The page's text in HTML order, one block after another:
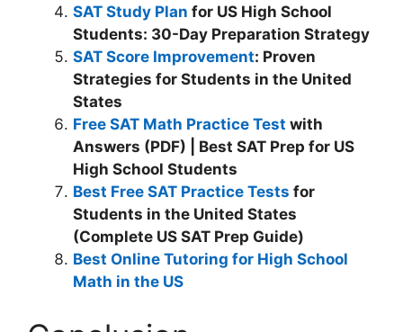
SAT Study Plan for US High School
Students: 30-Day Preparation Strategy
SAT Score Improvement: Proven
Strategies for Students in the United
States
Free SAT Math Practice Test with
Answers (PDF) | Best SAT Prep for US
High School Students
Best Free SAT Practice Tests for
Students in the United States
(Complete US SAT Prep Guide)
Best Online Tutoring for High School
Math in the US